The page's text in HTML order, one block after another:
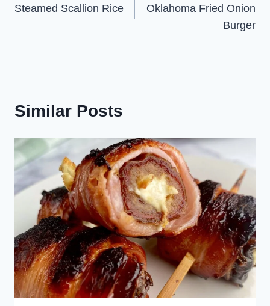
navigation
Steamed Scallion Rice
Oklahoma Fried Onion
Burger
Similar Posts